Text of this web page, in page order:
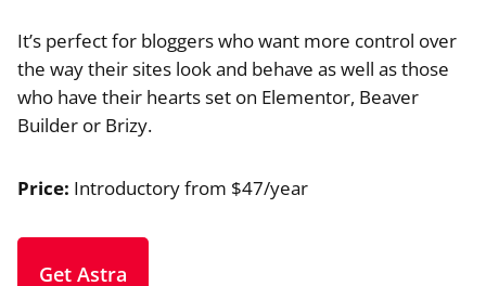
It’s perfect for bloggers who want more control over
the way their sites look and behave as well as those
who have their hearts set on Elementor, Beaver
Builder or Brizy.
Price: Introductory from $47/year
Get Astra